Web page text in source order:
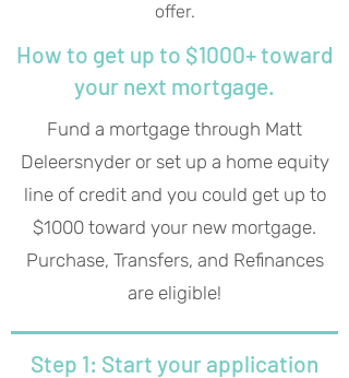
offer.
How to get up to $1000+ toward
your next mortgage.
Fund a mortgage through Matt
Deleersnyder or set up a home equity
line of credit and you could get up to
$1000 toward your new mortgage.
Purchase, Transfers, and Refinances
are eligible!
Step 1: Start your application